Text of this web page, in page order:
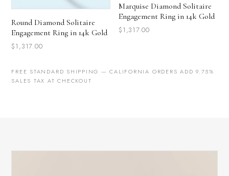
Round Diamond Solitaire
Engagement Ring in 14k Gold
$1,317.00
Marquise Diamond Solitaire
Engagement Ring in 14k Gold
$1,317.00
FREE STANDARD SHIPPING — CALIFORNIA ORDERS ADD 9.75%
SALES TAX AT CHECKOUT